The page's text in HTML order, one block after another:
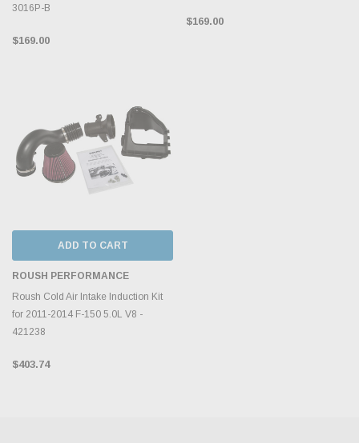
3016P-B
$169.00
$169.00
ADD TO CART
ROUSH PERFORMANCE
Roush Cold Air Intake Induction Kit
for 2011-2014 F-150 5.0L V8 -
421238
$403.74